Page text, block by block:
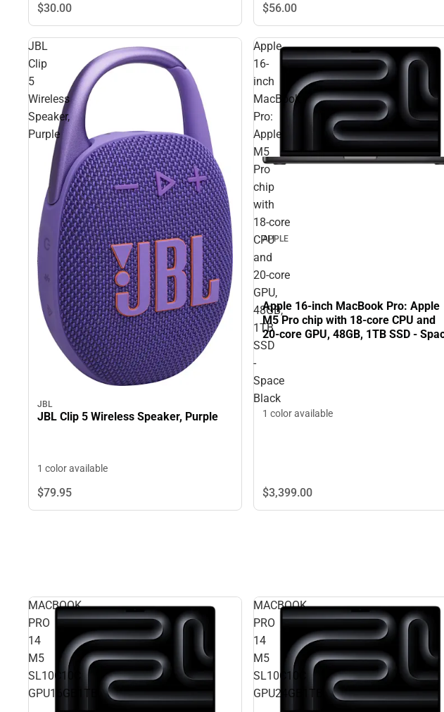
$30.00 $56.00
JBL
Clip
5
Wireless
Speaker,
Purple
JBL
JBL Clip 5 Wireless Speaker, Purple
1 color available
$79.95
Apple
16-
inch
MacBook
Pro:
Apple
M5
Pro
chip
with
18‑core
CPU
and
20‑core
GPU,
48GB,
1TB
SSD
-
Space
Black
APPLE
Apple 16-inch MacBook Pro: Apple
M5 Pro chip with 18‑core CPU and
20‑core GPU, 48GB, 1TB SSD -
Black
1 color available
$3,399.00
MACBOOK
PRO
14
M5
SL10C10C
GPU16GB1TB
MACBOOK
PRO
14
M5
SL10C10C
GPU24GB1TB